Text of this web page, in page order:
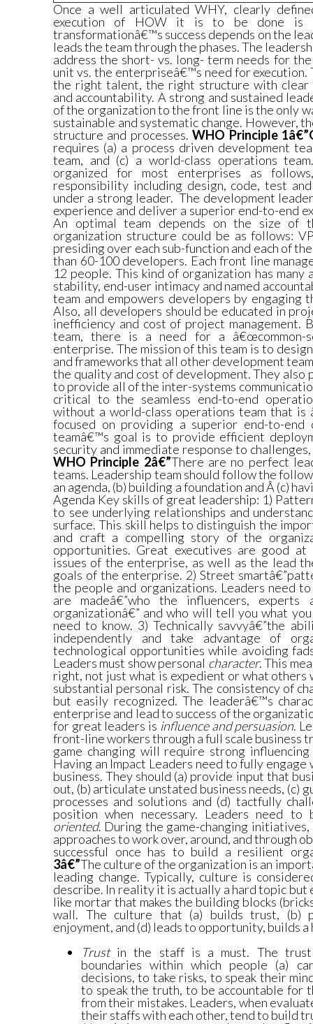
Once a well articulated WHY, clearly
execution of HOW it is to be done is
transformationâ€™s success depends on the
leads the team through the phases. The
address the short- vs. long- term needs for
unit vs. the enterpriseâ€™s need for execution.
the right talent, the right structure with clear
and accountability. A strong and sustained
of the organization to the front line is the only
sustainable and systematic change. However,
structure and processes.WHO Principle
requires (a) a process driven development
team, and (c) a world-class operations
organized for most enterprises as
responsibility including design, code, test
under a strong leader. The development
experience and deliver a superior end-to-end
An optimal team depends on the size of
organization structure could be as follows:
presiding over each sub-function and each of
than 60-100 developers. Each front line
12 people. This kind of organization has
stability, end-user intimacy and named
team and empowers developers by engaging
Also, all developers should be educated in
inefficiency and cost of project management.
team, there is a need for a â€œcommon-
enterprise. The mission of this team is to
and frameworks that all other development
the quality and cost of development. They also
to provide all of the inter-systems
critical to the seamless end-to-end
without a world-class operations team that is
focused on providing a superior end-to-end
teamâ€™s goal is to provide efficient
security and immediate response to
WHO Principle 2â€”There are no perfect
teams. Leadership team should follow the
an agenda, (b) building a foundation and Â (c)
Agenda Key skills of great leadership: 1)
to see underlying relationships and
surface. This skill helps to distinguish the
and craft a compelling story of the
opportunities. Great executives are good at
issues of the enterprise, as well as the lead
goals of the enterprise. 2) Street
the people and organizations. Leaders need
are madeâ€”who the influencers,
organizationâ€” and who will tell you what
need to know. 3) Technically savvyâ€”the
independently and take advantage of
technological opportunities while avoiding
Leaders must show personal character. This
right, not just what is expedient or what others
substantial personal risk. The consistency of
but easily recognized. The leaderâ€™s
enterprise and lead to success of the
for great leaders is influence and persuasion.
front-line workers through a full scale business
game changing will require strong
Having an Impact Leaders need to fully
business. They should (a) provide input that
out, (b) articulate unstated business needs, (c)
processes and solutions and (d) tactfully
position when necessary. Leaders need
oriented. During the game-changing
approaches to work over, around, and through
successful once has to build a resilient
3â€”The culture of the organization is an
leading change. Typically, culture is
describe. In reality it is actually a hard topic but
like mortar that makes the building blocks
wall. The culture that (a) builds trust, (b)
enjoyment, and (d) leads to opportunity, builds
Trustin the staff is a must. The
boundaries within which people (a)
decisions, to take risks, to speak their
to speak the truth, to be accountable for
from their mistakes. Leaders, when
their staffs with each other, tend to build